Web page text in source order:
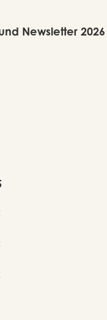
Newsletter 2026